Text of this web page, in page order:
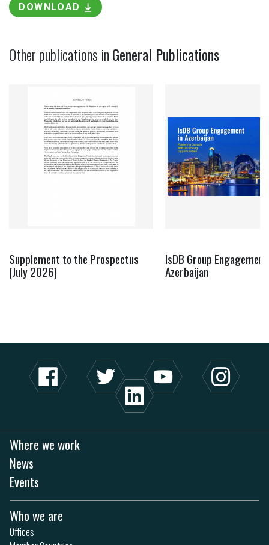
DOWNLOAD
Other publications inGeneral Publications
Supplement to the Prospectus
(July 2026)
IsDB Group
Azerbaijan
Where we work
News
Events
Who we are
Offices